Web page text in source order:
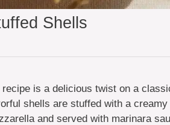
Shells
is a delicious twist on a
shells are stuffed with a
and served with marinara